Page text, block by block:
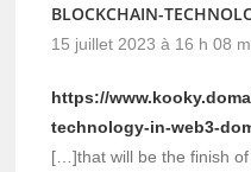
BLOCKCHAIN-
15 juillet 2023 à 16 h 08
https://
technology-in-web3-
[…]that will be the finish